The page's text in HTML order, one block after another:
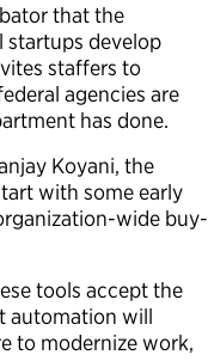
that the
startups develop
staffers to
agencies are
has done.
Koyani, the
with some early
wide buy-
tools accept the
automation will
to modernize work,